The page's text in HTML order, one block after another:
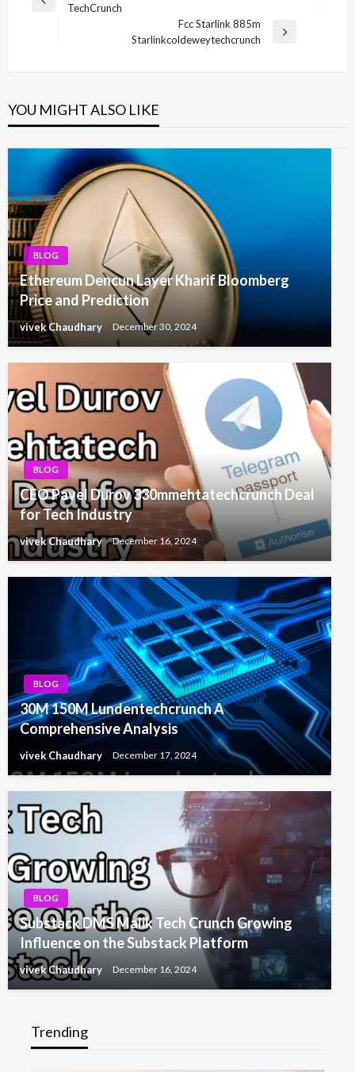
navigation
PreviousTechCrunch
Fcc Starlink 885m
Starlinkcoldeweytechcrunch
YOU MIGHT ALSO LIKE
BLOG
Ethereum Dencun Layer Kharif Bloomberg
Price and Prediction
vivek Chaudhary December 30, 2024
BLOG
CEO Pavel Durov 330mmehtatechcrunch Deal
for Tech Industry
vivek Chaudhary December 16, 2024
BLOG
30M 150M Lundentechcrunch A
Comprehensive Analysis
vivek Chaudhary December 17, 2024
BLOG
Substack DMS Malik Tech Crunch Growing
Influence on the Substack Platform
vivek Chaudhary December 16, 2024
Trending